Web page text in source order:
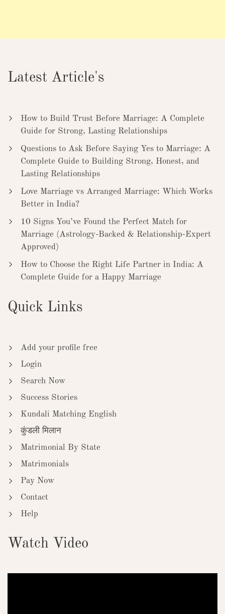
Latest Article's
How to Build Trust Before Marriage: A Complete
Guide for Strong, Lasting Relationships
Questions to Ask Before Saying Yes to Marriage: A
Complete Guide to Building Strong, Honest, and
Lasting Relationships
Love Marriage vs Arranged Marriage: Which Works
Better in India?
10 Signs You’ve Found the Perfect Match for
Marriage (Astrology-Backed & Relationship-Expert
Approved)
How to Choose the Right Life Partner in India: A
Complete Guide for a Happy Marriage
Quick Links
Add your profile free
Login
Search Now
Success Stories
Kundali Matching English
कुंडली मिलान
Matrimonial By State
Matrimonials
Pay Now
Contact
Help
Watch Video